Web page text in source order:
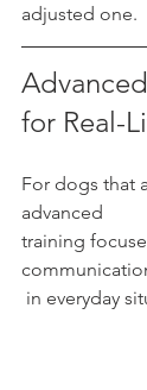
adjusted one.
for Real-
For dogs that
advanced
training
in everyday